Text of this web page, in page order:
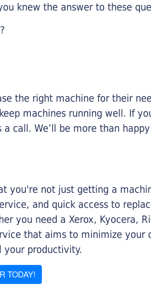
knew the answer to these
the right machine for their
machines running well. If
call. We’ll be more than
you're not just getting a
and quick access to
you need a Xerox, Kyocera,
that aims to minimize your
your productivity.
TODAY!